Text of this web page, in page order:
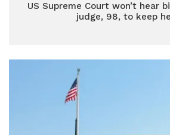
US Supreme Court won’t hear
judge, 98, to keep